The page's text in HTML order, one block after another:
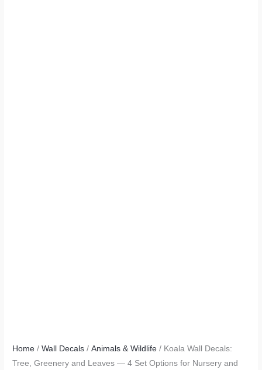
Home /Wall Decals /Animals & Wildlife / Koala Wall Decals:
Tree, Greenery and Leaves — 4 Set Options for Nursery and